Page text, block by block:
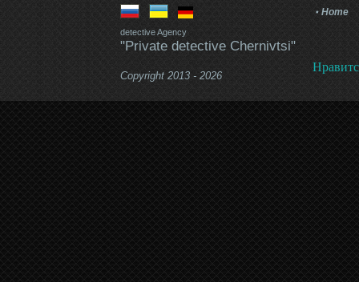
detective Agency
"Private detective Chernivtsi"
Copyright 2013 - 2026
Home